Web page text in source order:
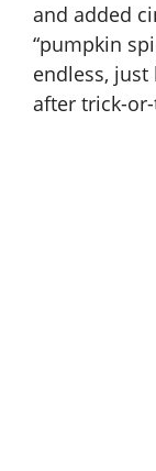
and added
“pumpkin
endless, just
after trick-